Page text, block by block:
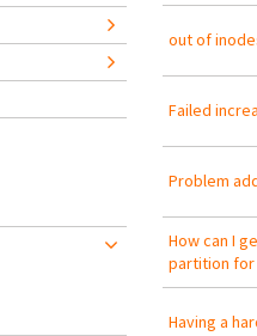
out of
Failed
Problem
How can I
partition for
Having a